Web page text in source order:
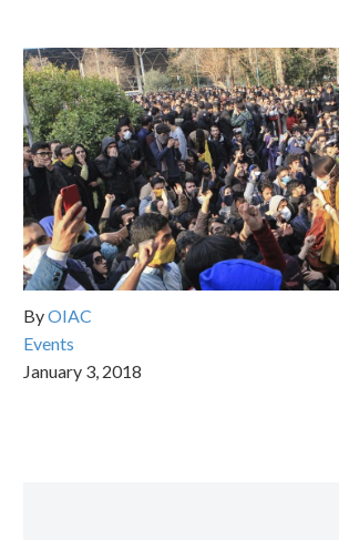
ByOIAC
Events
January 3, 2018